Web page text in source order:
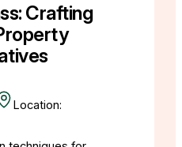
Crafting
Location: